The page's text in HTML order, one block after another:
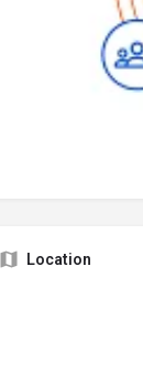
Location